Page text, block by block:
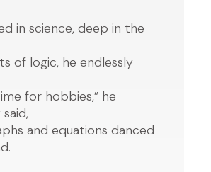
in science, deep in the
of logic, he endlessly
for hobbies,” he
and equations danced